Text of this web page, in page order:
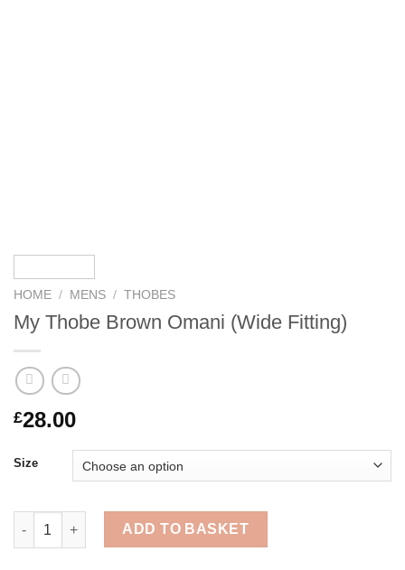
HOME / MENS / THOBES
My Thobe Brown Omani (Wide Fitting)
£28.00
Size
My Thobe Brown Omani (Wide Fitting) quantity
ADD TO BASKET